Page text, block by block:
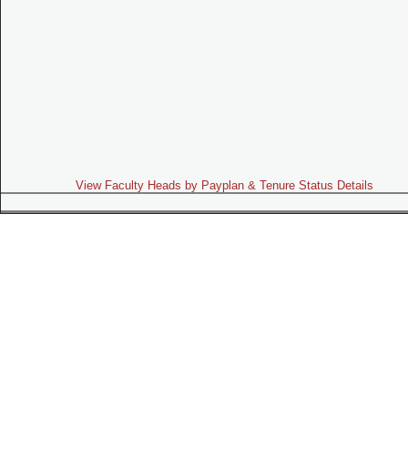
View Faculty Heads by Payplan & Tenure Status Details